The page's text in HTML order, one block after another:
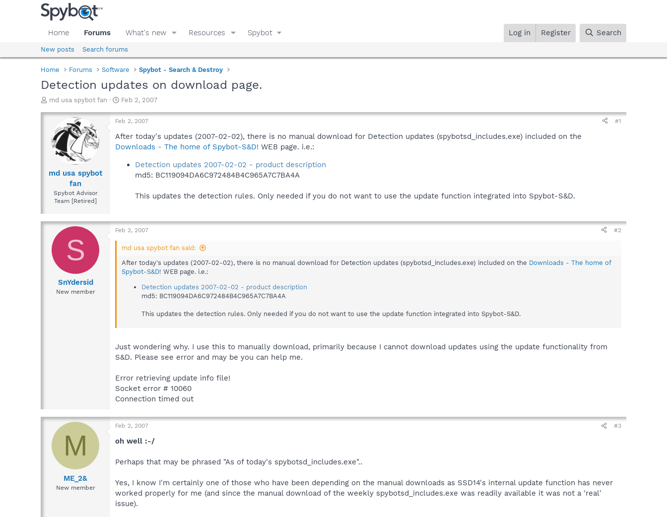
Home Forums What's new Resources Spybot Log in Register Search
New posts Search forums
Home Forums Software Spybot - Search & Destroy
Detection updates on download page.
T
r
d
a
md usa spybot fan
S
a
t
d
Feb 2, 2007
md usa spybot
fan
Spybot Advisor
Team [Retired]
Feb 2, 2007 #1
After today's updates (2007-02-02), there is no manual download for Detection updates (spybotsd_includes.exe) included on the
Downloads - The home of Spybot-S&D! WEB page. i.e.:
Detection updates 2007-02-02 - product description
md5: BC119094DA6C972484B4C965A7C7BA4A
This updates the detection rules. Only needed if you do not want to use the update function integrated into Spybot-S&D.
S
SnYdersid
New member
Feb 2, 2007 #2
md usa spybot fan said:
After today's updates (2007-02-02), there is no manual download for Detection updates (spybotsd_includes.exe) included on the Downloads - The home of
Spybot-S&D! WEB page. i.e.:
Detection updates 2007-02-02 - product description
md5: BC119094DA6C972484B4C965A7C7BA4A
This updates the detection rules. Only needed if you do not want to use the update function integrated into Spybot-S&D.
Just wondering why. I use this to manually download, primarily because I cannot download updates using the update functionality from
S&D. Please see error and may be you can help me.
Error retrieving update info file!
Socket error # 10060
Connection timed out
M
ME_2&
New member
Feb 2, 2007 #3
oh well :-/
Perhaps that may be phrased "As of today's spybotsd_includes.exe"..
Yes, I know I'm certainly one of those who have been depending on the manual downloads as SSD14's internal update function has never
worked properly for me (and since the manual download of the weekly spybotsd_includes.exe was readily available it was not a 'real'
issue).